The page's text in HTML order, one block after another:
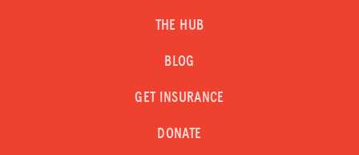
THE HUB
BLOG
GET INSURANCE
DONATE